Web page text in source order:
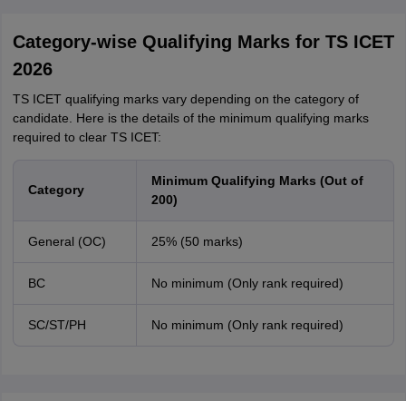
Category-wise Qualifying Marks for TS ICET
2026
TS ICET qualifying marks vary depending on the category of
candidate. Here is the details of the minimum qualifying marks
required to clear TS ICET:
Category
Minimum Qualifying Marks (Out of
200)
General (OC) 25% (50 marks)
BC No minimum (Only rank required)
SC/ST/PH No minimum (Only rank required)